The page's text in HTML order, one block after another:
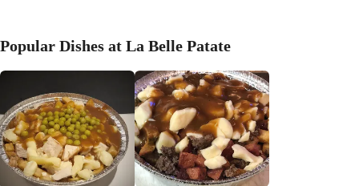
Popular Dishes at La Belle Patate